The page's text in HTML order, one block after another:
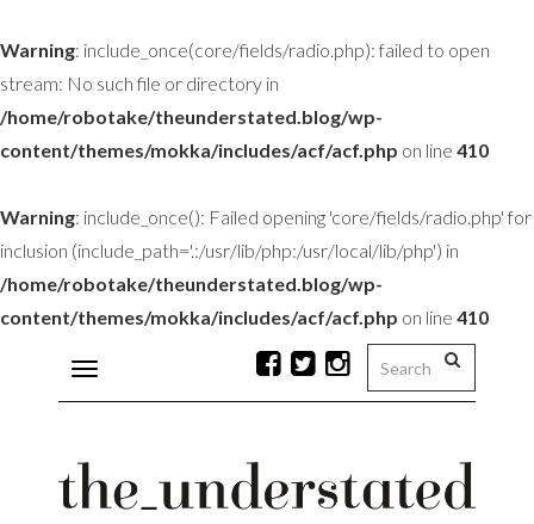
Warning: include_once(core/fields/radio.php): failed to open
stream: No such file or directory in
/home/robotake/theunderstated.blog/wp-
content/themes/mokka/includes/acf/acf.php on line 410
Warning: include_once(): Failed opening 'core/fields/radio.php' for
inclusion (include_path='.:/usr/lib/php:/usr/local/lib/php') in
/home/robotake/theunderstated.blog/wp-
content/themes/mokka/includes/acf/acf.php on line 410
Toggle
navigation